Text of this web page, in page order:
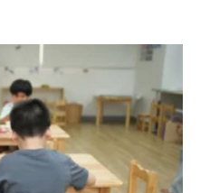
Assistant
Engine of
in Phnom